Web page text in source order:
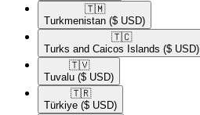
🇹🇲​
Turkmenistan ($ USD)
🇹🇨​
Turks and Caicos Islands ($ USD)
🇹🇻​
Tuvalu ($ USD)
🇹🇷​
Türkiye ($ USD)